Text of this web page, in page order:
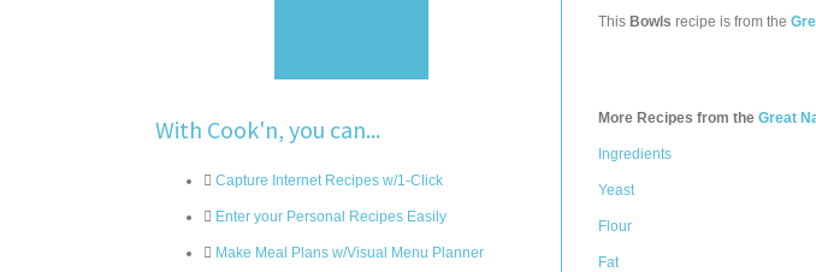
With Cook'n, you can...
Capture Internet Recipes w/1-Click
Enter your Personal Recipes Easily
Make Meal Plans w/Visual Menu Planner
This Bowls recipe is from the
More Recipes from the Great
Ingredients
Yeast
Flour
Fat